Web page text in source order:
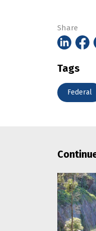
Share
Tags
Federal